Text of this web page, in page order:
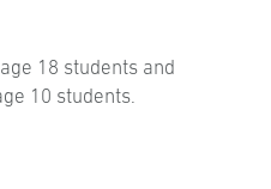
18 students and
10 students.